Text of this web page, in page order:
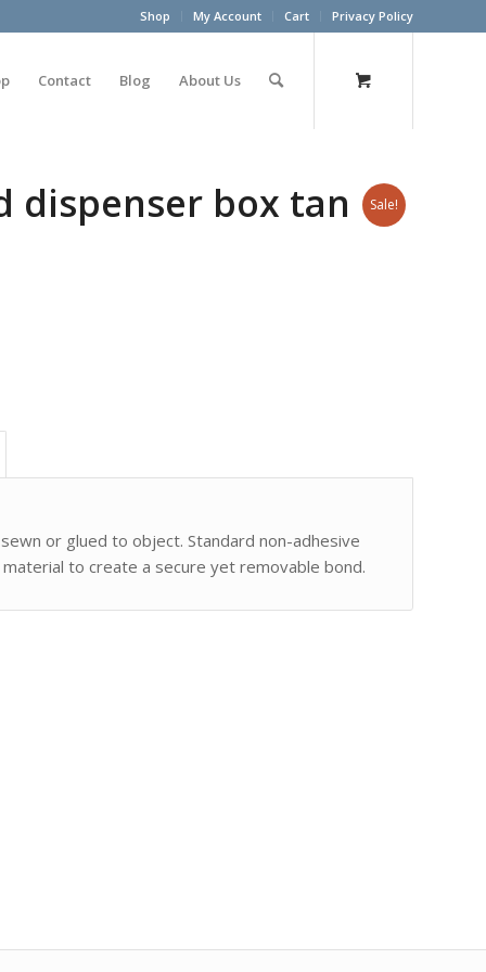
Shop My Account Cart Privacy Policy
Contact Blog About Us
Sale!
dispenser box tan
or glued to object. Standard non-adhesive
to create a secure yet removable bond.